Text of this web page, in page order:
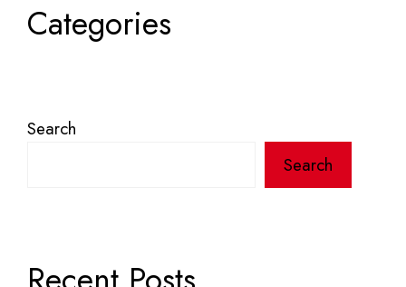
Categories
Search
Search